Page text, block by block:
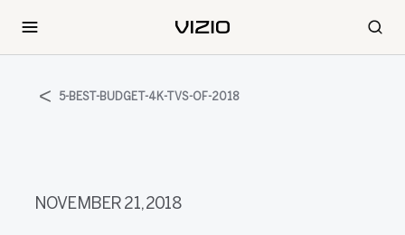
5-BEST-BUDGET-4K-TVS-OF-2018
NOVEMBER 21, 2018